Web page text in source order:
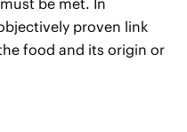
be met. In
proven link
food and its origin or